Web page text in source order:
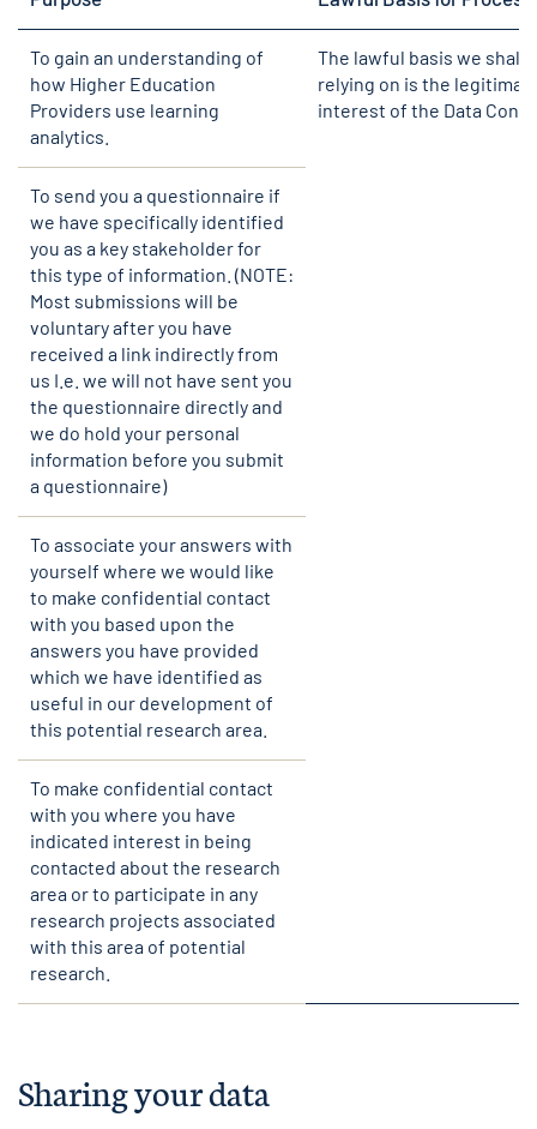
To gain an understanding of
how Higher Education
Providers use learning
analytics.
The lawful basis we shall
relying on is the
interest of the Data
To send you a questionnaire if
we have specifically identified
you as a key stakeholder for
this type of information. (NOTE:
Most submissions will be
voluntary after you have
received a link indirectly from
us I.e. we will not have sent you
the questionnaire directly and
we do hold your personal
information before you submit
a questionnaire)
To associate your answers with
yourself where we would like
to make confidential contact
with you based upon the
answers you have provided
which we have identified as
useful in our development of
this potential research area.
To make confidential contact
with you where you have
indicated interest in being
contacted about the research
area or to participate in any
research projects associated
with this area of potential
research.
Sharing your data